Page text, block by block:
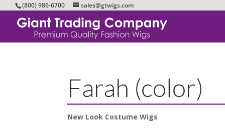
(800) 986-6700 sales@gtwigs.com
Farah (color)
New Look Costume Wigs